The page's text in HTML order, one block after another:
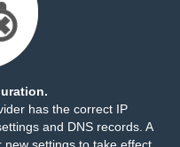
has the correct IP
and DNS records. A